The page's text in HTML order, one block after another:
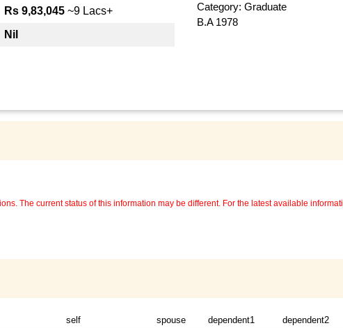
Rs 9,83,045~9 Lacs+
Nil
Category: Graduate
B.A 1978
The current status of this information may be different. For the latest available
self spouse dependent1 dependent2